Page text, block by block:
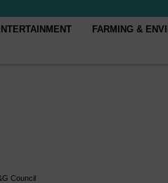
FARMING &
Council